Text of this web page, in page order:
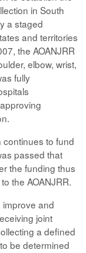
in South
a staged
and territories
the AOANJRR
elbow, wrist,
fully
to fund
passed that
the funding thus
the AOANJRR.
improve and
joint
a defined
be determined